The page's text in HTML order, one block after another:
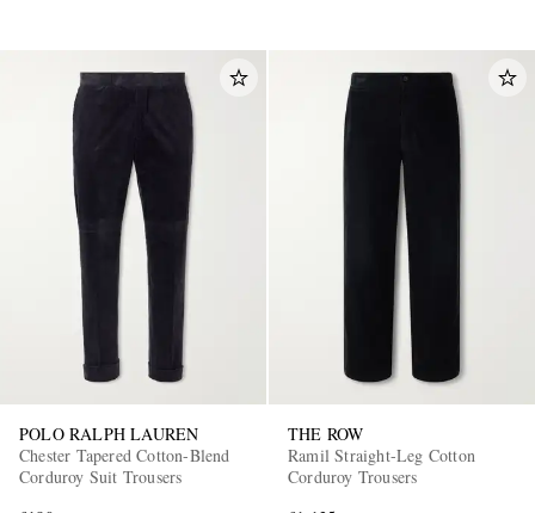
POLO RALPH LAUREN
Chester Tapered Cotton-Blend
Corduroy Suit Trousers
THE ROW
Ramil Straight-Leg Cotton
Corduroy Trousers